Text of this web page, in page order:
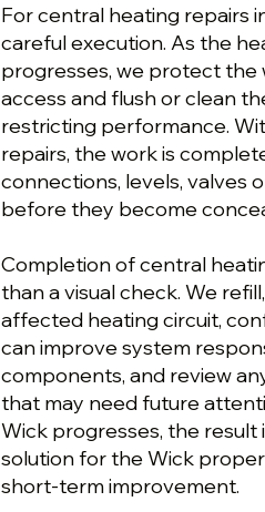
For central heating repairs
careful execution. As the
progresses, we protect the
access and flush or clean
restricting performance.
repairs, the work is
connections, levels, valves
before they become
Completion of central
than a visual check. We
affected heating circuit,
can improve system
components, and review
that may need future
Wick progresses, the result
solution for the Wick
short-term improvement.